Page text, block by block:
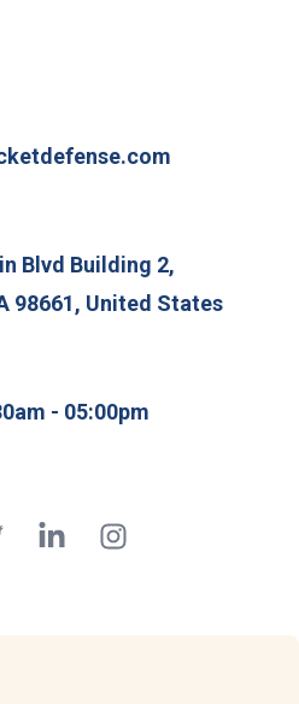
Blvd Building 2,
98661, United States
- 05:00pm